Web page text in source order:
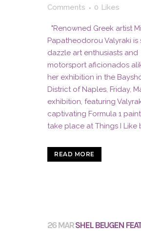
Comments
0 Likes
"Renowned Greek artist
Papatheodorou Valyraki is
dazzle art enthusiasts and
motorsport aficionados
her exhibition in the
District of Naples, Friday,
exhibition, featuring
captivating Formula 1
take place at Things I Like
READ MORE
26 MARSHEL BEUGEN